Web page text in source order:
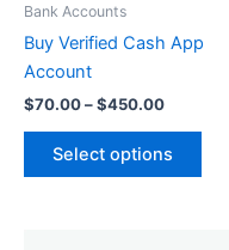
Bank Accounts
Buy Verified Cash App
Account
$70.00–$450.00
Select options
on